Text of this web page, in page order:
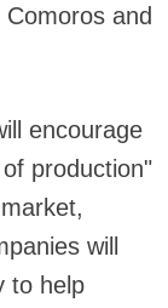
and
encourage
production"
will
to help